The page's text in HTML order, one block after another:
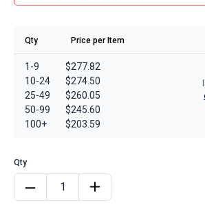
Qty Price per Item
1-9
10-24
25-49
50-99
100+
$277.82
$274.50
$260.05
$245.60
$203.59